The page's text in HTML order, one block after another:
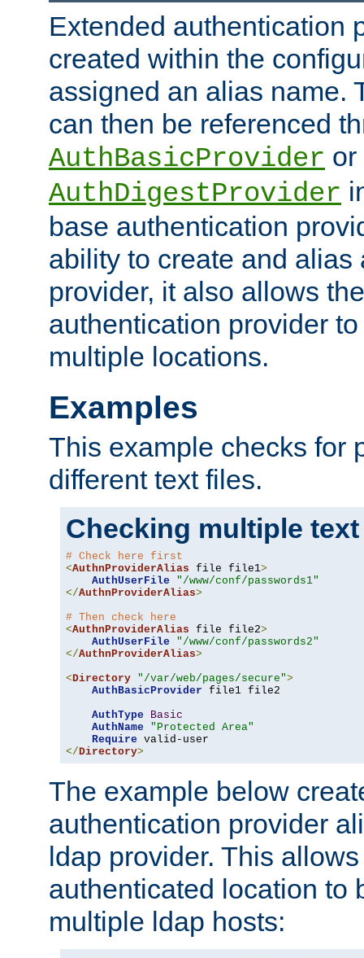
Extended authentication
created within the
assigned an alias name.
can then be referenced
AuthBasicProvider or
AuthDigestProvider
base authentication
ability to create and alias
provider, it also allows
authentication provider
multiple locations.
Examples
This example checks for
different text files.
Checking multiple
# Check here first
<AuthnProviderAlias file file1>
AuthUserFile
"/www/conf/passwords1"
</AuthnProviderAlias>
# Then check here
<AuthnProviderAlias file file2>
AuthUserFile
"/www/conf/passwords2"
</AuthnProviderAlias>
<Directory "/var/web/pages/secure">
AuthBasicProvider file1 file2
AuthType
Basic
AuthName
"Protected Area"
Require
</Directory>
The example below
authentication provider
ldap provider. This
authenticated location to
multiple ldap hosts: